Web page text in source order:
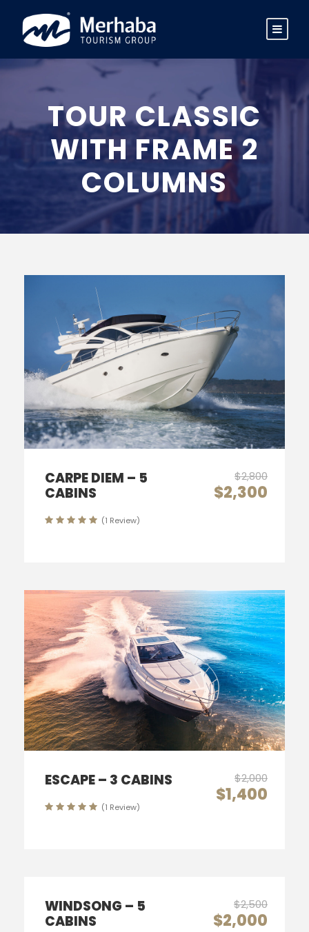
TOUR CLASSIC
WITH FRAME 2
COLUMNS
CARPE DIEM – 5
CABINS
$2,800
$2,300
(1 Review)
ESCAPE – 3 CABINS $2,000
$1,400
(1 Review)
WINDSONG – 5
CABINS
$2,500
$2,000